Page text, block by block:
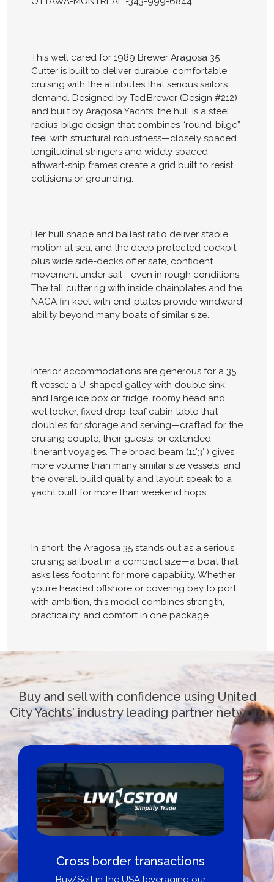
This well cared for 1989 Brewer Aragosa 35
Cutter is built to deliver durable, comfortable
cruising with the attributes that serious sailors
demand. Designed by Ted Brewer (Design #212)
and built by Aragosa Yachts, the hull is a steel
radius-bilge design that combines “round-bilge”
feel with structural robustness—closely spaced
longitudinal stringers and widely spaced
athwart-ship frames create a grid built to resist
collisions or grounding.
Her hull shape and ballast ratio deliver stable
motion at sea, and the deep protected cockpit
plus wide side-decks offer safe, confident
movement under sail—even in rough conditions.
The tall cutter rig with inside chainplates and the
NACA fin keel with end-plates provide windward
ability beyond many boats of similar size.
Interior accommodations are generous for a 35
ft vessel: a U-shaped galley with double sink
and large ice box or fridge, roomy head and
wet locker, fixed drop-leaf cabin table that
doubles for storage and serving—crafted for the
cruising couple, their guests, or extended
itinerant voyages. The broad beam (11′3″) gives
more volume than many similar size vessels, and
the overall build quality and layout speak to a
yacht built for more than weekend hops.
In short, the Aragosa 35 stands out as a serious
cruising sailboat in a compact size—a boat that
asks less footprint for more capability. Whether
you’re headed offshore or covering bay to port
with ambition, this model combines strength,
practicality, and comfort in one package.
Buy and sell with confidence using United
City Yachts' industry leading partner network
Cross border transactions
Buy/Sell in the USA leveraging our